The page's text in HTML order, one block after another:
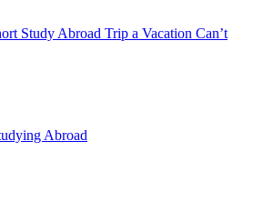
Study Abroad Trip a Vacation Can’t
Abroad